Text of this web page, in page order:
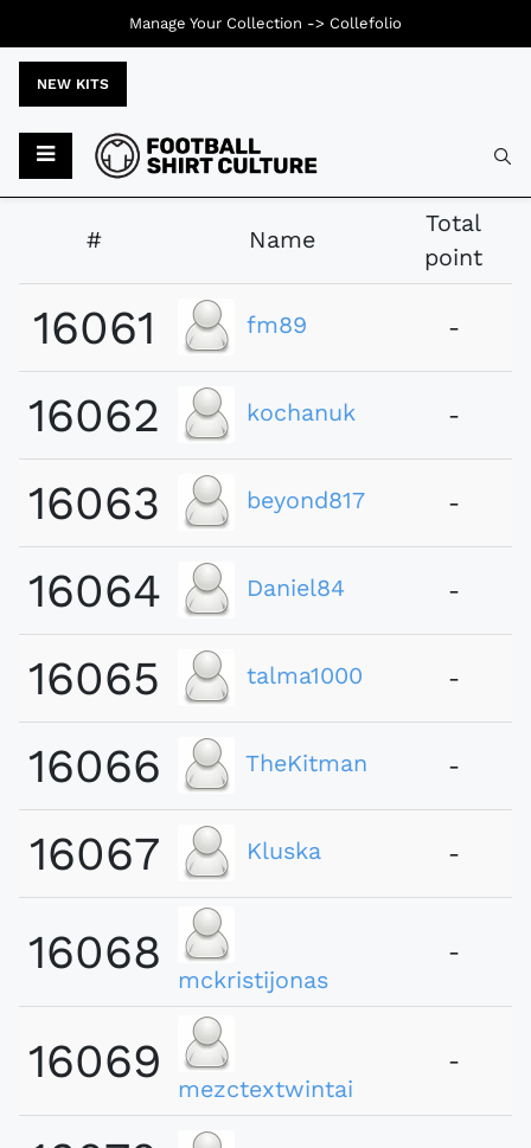
NEW KITS
# Name
Total
point
16061 fm89 -
16062 kochanuk -
16063 beyond817 -
16064 Daniel84 -
16065 talma1000 -
16066 TheKitman -
16067 Kluska -
16068
mckristijonas
-
16069
mezctextwintai
-
Manage Your Collection -> Collefolio